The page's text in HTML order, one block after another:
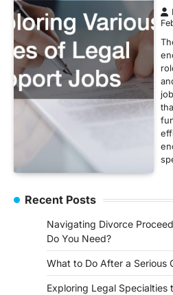
Recent Posts
Navigating Divorce
Do You Need?
What to Do After a Serious
Exploring Legal